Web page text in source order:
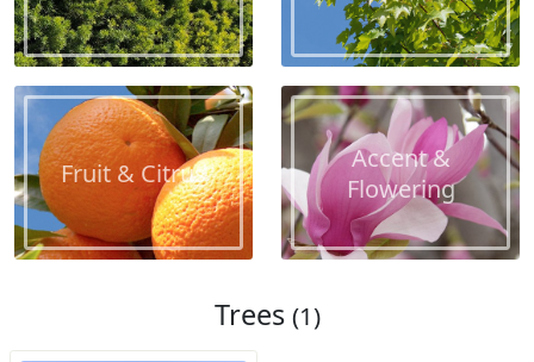
Fruit & Citrus
Accent &
Flowering
Trees (1)